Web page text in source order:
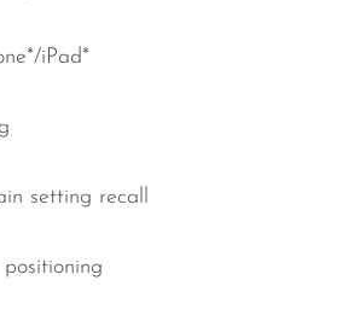
iPad*
setting recall